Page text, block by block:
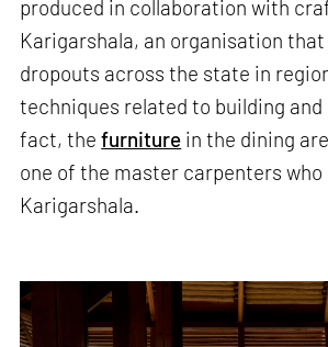
produced in collaboration with
Karigarshala, an organisation
dropouts across the state in
techniques related to building
fact, thefurniture in the dining
one of the master carpenters
Karigarshala.